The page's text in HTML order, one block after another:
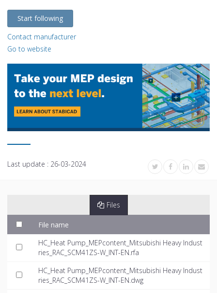
Start following
Contact manufacturer
Go to website
Last update : 26-03-2024
Files
File name
HC_Heat Pump_MEPcontent_Mitsubishi Heavy Indust
ries_RAC_SCM41ZS-W_INT-EN.rfa
HC_Heat Pump_MEPcontent_Mitsubishi Heavy Indust
ries_RAC_SCM41ZS-W_INT-EN.dwg